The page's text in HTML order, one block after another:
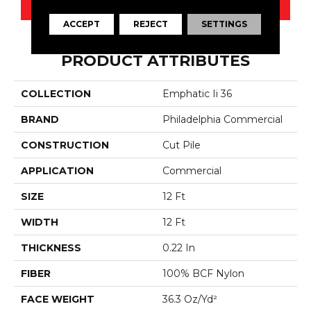
PRODUCT ATTRIBUTES
COLLECTION Emphatic Ii 36
BRAND Philadelphia Commercial
CONSTRUCTION Cut Pile
APPLICATION Commercial
SIZE 12 Ft
WIDTH 12 Ft
THICKNESS 0.22 In
FIBER 100% BCF Nylon
FACE WEIGHT 36.3 Oz/yd²
ACCEPT REJECT SETTINGS